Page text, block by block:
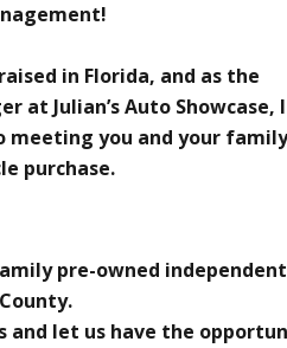
in Florida, and as the
at Julian’s Auto Showcase, I
meeting you and your
purchase.
pre-owned independent
and let us have the